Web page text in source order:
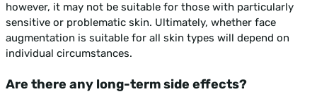
however, it may not be suitable for those with particularly
sensitive or problematic skin. Ultimately, whether face
augmentation is suitable for all skin types will depend on
individual circumstances.
Are there any long-term side effects?